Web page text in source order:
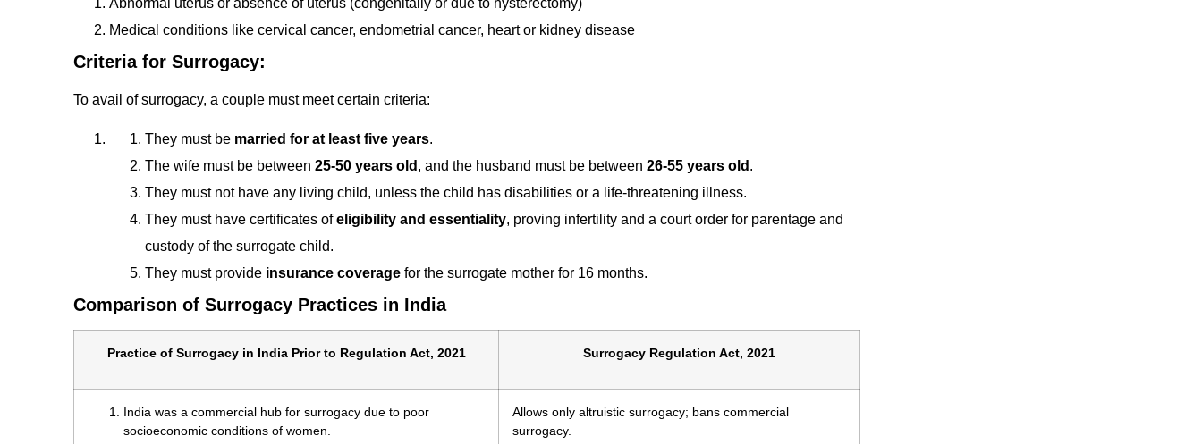
Abnormal uterus or absence of uterus (congenitally or due to hysterectomy)
Medical conditions like cervical cancer, endometrial cancer, heart or kidney disease
Criteria for Surrogacy:
To avail of surrogacy, a couple must meet certain criteria:
They must be married for at least five years.
The wife must be between 25-50 years old , and the husband must be between 26-55 years old .
They must not have any living child, unless the child has disabilities or a life-threatening illness.
They must have certificates ofeligibility and essentiality, proving infertility and a court order for parentage and
custody of the surrogate child.
They must provide insurance coverage for the surrogate mother for 16 months.
Comparison of Surrogacy Practices in India
Practice of Surrogacy in India Prior to Regulation Act, 2021 Surrogacy Regulation Act, 2021
India was a commercial hub for surrogacy due to poor
socioeconomic conditions of women.
Allows only altruistic surrogacy; bans commercial
surrogacy.